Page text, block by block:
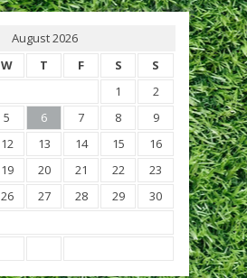
August 2026
W T F S S
1
2
5 6 7 8
9
12 13 14 15
16
19 20 21 22
23
26 27 28 29
30